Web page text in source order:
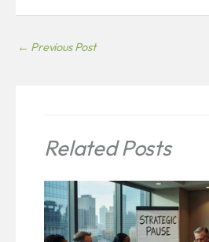
← Previous Post
Related Posts